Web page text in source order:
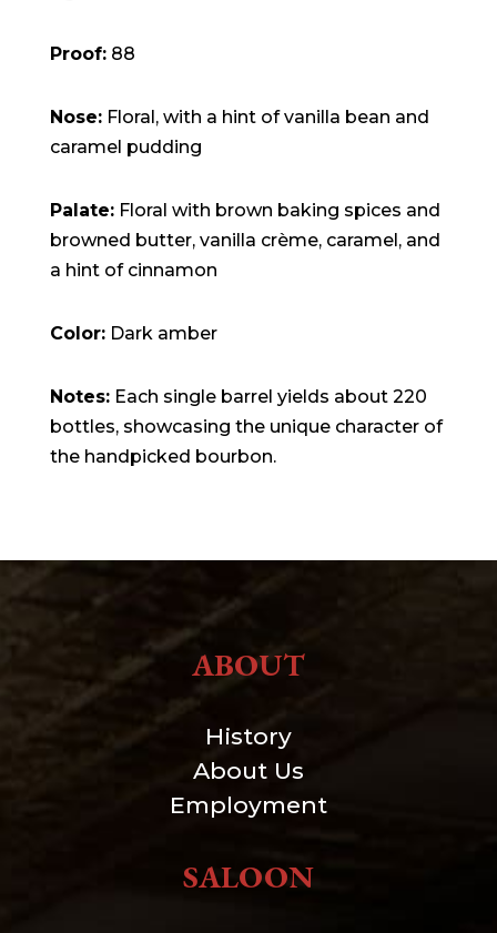
Proof:88
Nose:Floral, with a hint of vanilla bean and
caramel pudding
Palate:Floral with brown baking spices and
browned butter, vanilla crème, caramel, and
a hint of cinnamon
Color:Dark amber
Notes:Each single barrel yields about 220
bottles, showcasing the unique character of
the handpicked bourbon.
ABOUT
History
About Us
Employment
SALOON